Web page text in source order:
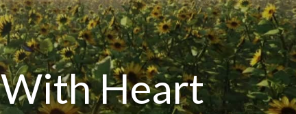
Heart